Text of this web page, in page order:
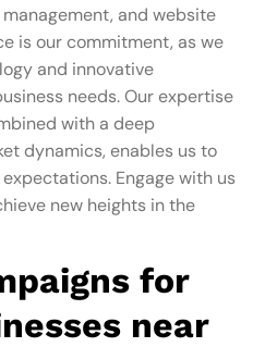
and website
is our commitment, as we
and innovative
needs. Our expertise
with a deep
dynamics, enables us to
Engage with us
new heights in the
for
near